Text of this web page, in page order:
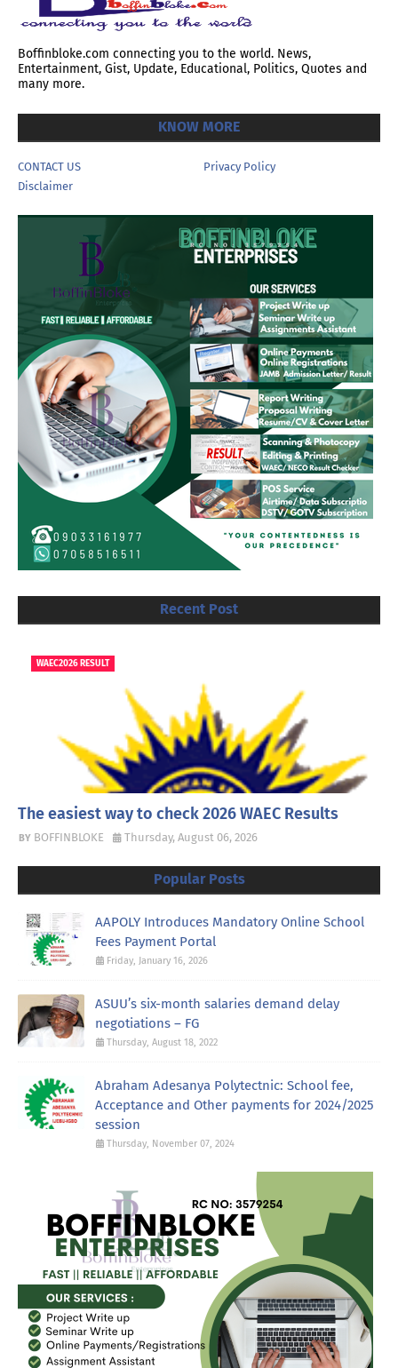
Boffinbloke.com connecting you to the world. News,
Entertainment, Gist, Update, Educational, Politics, Quotes and
many more.
KNOW MORE
CONTACT US
Privacy Policy
Disclaimer
Recent Post
WAEC2026 RESULT
The easiest way to check 2026 WAEC Results
BOFFINBLOKE Thursday, August 06, 2026
Popular Posts
AAPOLY Introduces Mandatory Online School
Fees Payment Portal
Friday, January 16, 2026
ASUU’s six-month salaries demand delay
negotiations – FG
Thursday, August 18, 2022
Abraham Adesanya Polytectnic: School fee,
Acceptance and Other payments for 2024/2025
session
Thursday, November 07, 2024